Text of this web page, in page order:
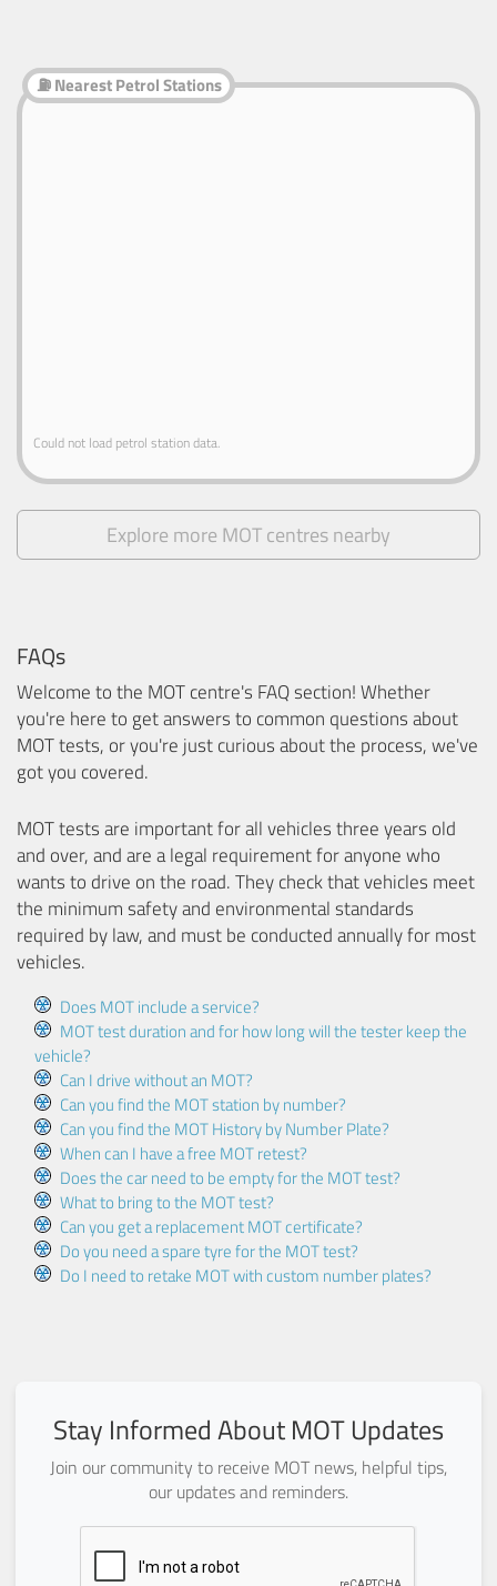
⛽ Nearest Petrol Stations
Could not load petrol station data.
Explore more MOT centres nearby
FAQs
Welcome to the MOT centre's FAQ section! Whether
you're here to get answers to common questions about
MOT tests, or you're just curious about the process, we've
got you covered.
MOT tests are important for all vehicles three years old
and over, and are a legal requirement for anyone who
wants to drive on the road. They check that vehicles meet
the minimum safety and environmental standards
required by law, and must be conducted annually for most
vehicles.
Does MOT include a service?
MOT test duration and for how long will the tester keep the
vehicle?
Can I drive without an MOT?
Can you find the MOT station by number?
Can you find the MOT History by Number Plate?
When can I have a free MOT retest?
Does the car need to be empty for the MOT test?
What to bring to the MOT test?
Can you get a replacement MOT certificate?
Do you need a spare tyre for the MOT test?
Do I need to retake MOT with custom number plates?
Stay Informed About MOT Updates
Join our community to receive MOT news, helpful tips,
our updates and reminders.